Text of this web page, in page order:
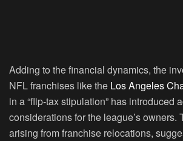
Adding to the financial dynamics, the
NFL franchises like the Los Angeles
in a “flip-tax stipulation” has introduced
considerations for the league’s owners.
arising from franchise relocations,